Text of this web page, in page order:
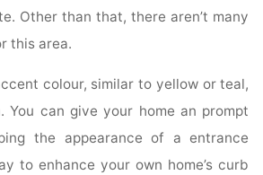
Other than that, there aren’t many
this area.
colour, similar to yellow or teal,
You can give your home an prompt
the appearance of a entrance
to enhance your own home’s curb